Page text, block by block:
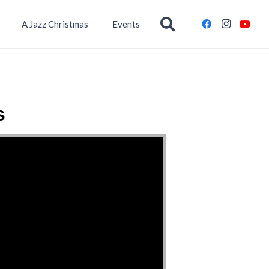
A Jazz Christmas Events